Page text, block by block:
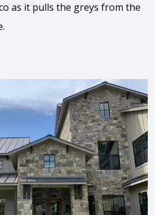
as it pulls the greys from the
View the video